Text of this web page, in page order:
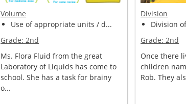
Volume
Use of appropriate units / d...
Grade:2nd
Ms. Flora Fluid from the great
Laboratory of Liquids has come to
school. She has a task for brainy
o...
Division
Division
Grade:2nd
Once there
children
Rob. They